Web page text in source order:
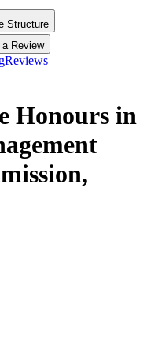
Structure
Review
Reviews
Honours in